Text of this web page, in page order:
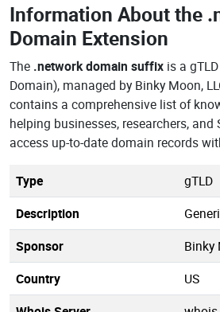
Information About the
Domain Extension
The .network domain suffix is a
Domain), managed by Binky Moon,
contains a comprehensive list of
helping businesses, researchers, and
access up-to-date domain records
Type
gTLD
Description
Sponsor
Binky
Country
US